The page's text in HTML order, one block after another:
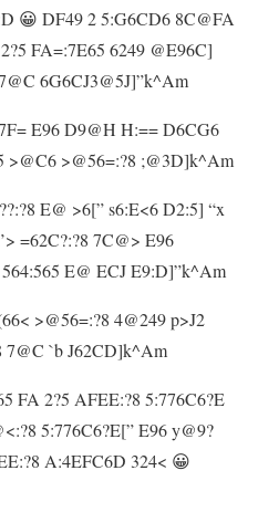
😀 DF49 2 5:G6CD6 8C@FA
FA=:7E65 6249 @E96C]
6G6CJ3@5J]”k^Am
E96 D9@H H:== D6CG6
>@C6 >@56=:?8 ;@3D]k^Am
E@ >6[” s6:E<6 D2:5] “x
=62C?:?8 7C@> E96
E@ ECJ E9:D]”k^Am
>@56=:?8 4@249 p>J2
7@C `b J62CD]k^Am
FA 2?5 AFEE:?8 5:776C6?E
5:776C6?E[” E96 y@9?
A:4EFC6D 324< 😀